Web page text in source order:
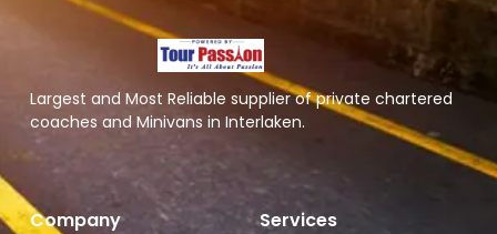
Largest and Most Reliable supplier of private chartered
coaches and Minivans in Interlaken.
Company Services